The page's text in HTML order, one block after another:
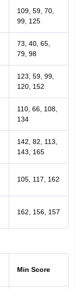
109, 59, 70,
99, 125
73, 40, 65,
79, 98
123, 59, 99,
120, 152
110, 66, 108,
134
142, 82, 113,
143, 165
105, 117, 162
162, 156, 157
Min Score